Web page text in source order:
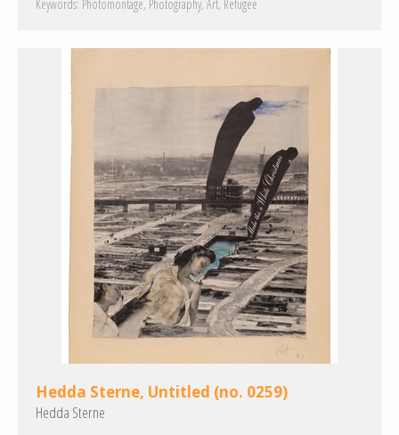
Keywords: Photomontage Photography Art Refugee
Hedda Sterne, Untitled (no. 0259)
Hedda Sterne